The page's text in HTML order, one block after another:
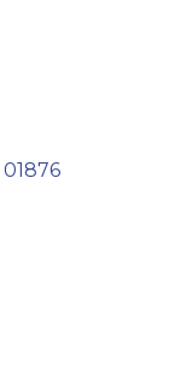
01876